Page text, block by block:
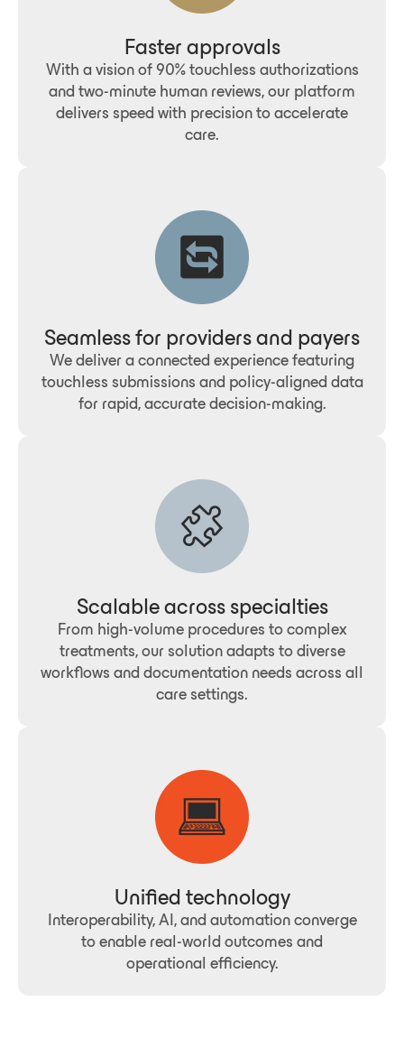
Faster approvals
With a vision of 90% touchless authorizations
and two-minute human reviews, our platform
delivers speed with precision to accelerate
care.
Seamless for providers and payers
We deliver a connected experience featuring
touchless submissions and policy-aligned data
for rapid, accurate decision-making.
Scalable across specialties
From high-volume procedures to complex
treatments, our solution adapts to diverse
workflows and documentation needs across all
care settings.
Unified technology
Interoperability, AI, and automation converge
to enable real-world outcomes and
operational efficiency.